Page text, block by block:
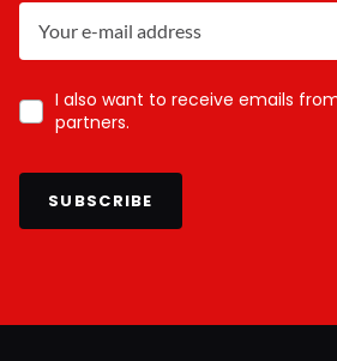
I also want to receive emails
partners.
SUBSCRIBE